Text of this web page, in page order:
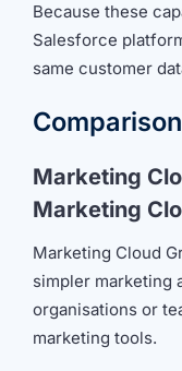
Because these
Salesforce
same customer
Marketing
Marketing
Marketing Cloud
simpler marketing
organisations or
marketing tools.